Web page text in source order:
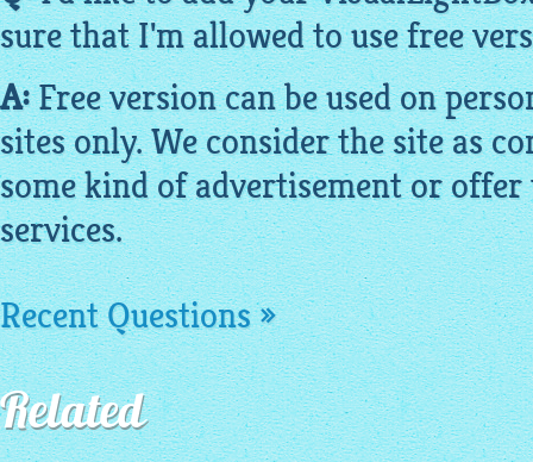
sure that I'm allowed to usefree
A:Free version can be used on
sites only. We consider the site as
some kind of advertisement or
services.
Recent Questions »
Related